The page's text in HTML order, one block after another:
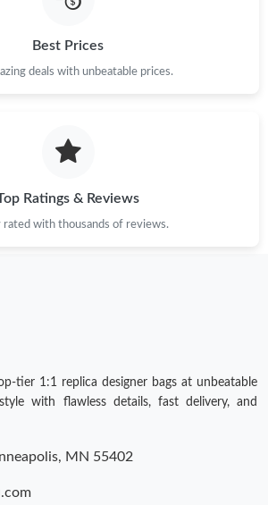
Los Angeles on May 15, 2026 at 7:13 PM.
San Jose on Jun 16, 2026 at 11:37 PM.
Cleveland on Jul 26, 2026 at 3:36 PM.
Best Prices
deals with unbeatable prices.
Ratings & Reviews
rated with thousands of reviews.
tier 1:1 replica designer bags at unbeatable
with flawless details, fast delivery, and
MN 55402